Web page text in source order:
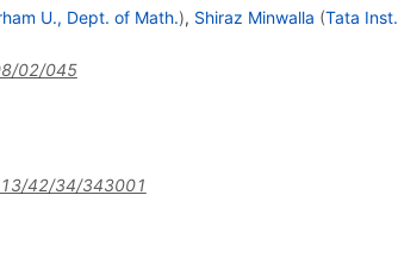
U., Dept. of Math.), Shiraz Minwalla (Tata Inst.
02/045
42/34/343001